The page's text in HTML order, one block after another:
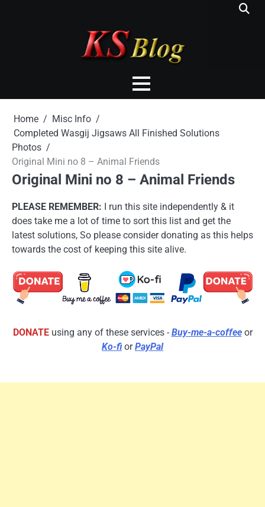
Home
Misc Info
Completed Wasgij Jigsaws All Finished Solutions
Photos
Original Mini no 8 – Animal Friends
Original Mini no 8 – Animal Friends
PLEASE REMEMBER: I run this site independently & it
does take me a lot of time to sort this list and get the
latest solutions, So please consider donating as this helps
towards the cost of keeping this site alive.
DONATEusing any of these services - Buy-me-a-coffeeor
Ko-fi orPayPal